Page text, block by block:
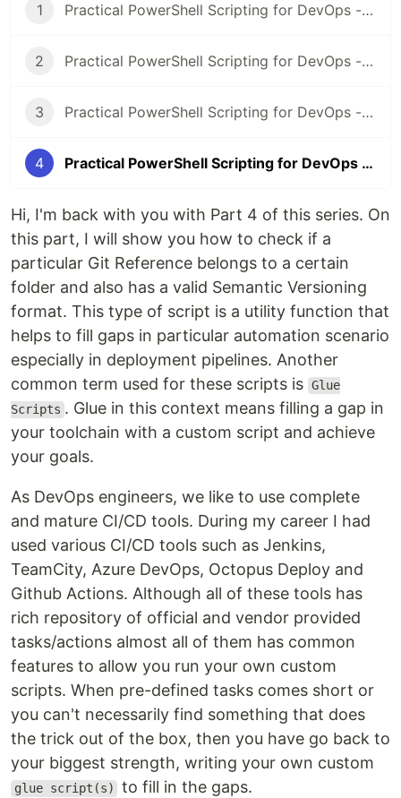
1 Practical PowerShell Scripting for DevOps - Part 1
2 Practical PowerShell Scripting for DevOps - Part 2
3 Practical PowerShell Scripting for DevOps - Part 3
4 Practical PowerShell Scripting for DevOps - Part 4
Hi, I'm back with you with Part 4 of this series. On
this part, I will show you how to check if a
particular Git Reference belongs to a certain
folder and also has a valid Semantic Versioning
format. This type of script is a utility function that
helps to fill gaps in particular automation scenario
especially in deployment pipelines. Another
common term used for these scripts is Glue
Scripts . Glue in this context means filling a gap in
your toolchain with a custom script and achieve
your goals.
As DevOps engineers, we like to use complete
and mature CI/CD tools. During my career I had
used various CI/CD tools such as Jenkins,
TeamCity, Azure DevOps, Octopus Deploy and
Github Actions. Although all of these tools has
rich repository of official and vendor provided
tasks/actions almost all of them has common
features to allow you run your own custom
scripts. When pre-defined tasks comes short or
you can't necessarily find something that does
the trick out of the box, then you have go back to
your biggest strength, writing your own custom
glue script(s) to fill in the gaps.